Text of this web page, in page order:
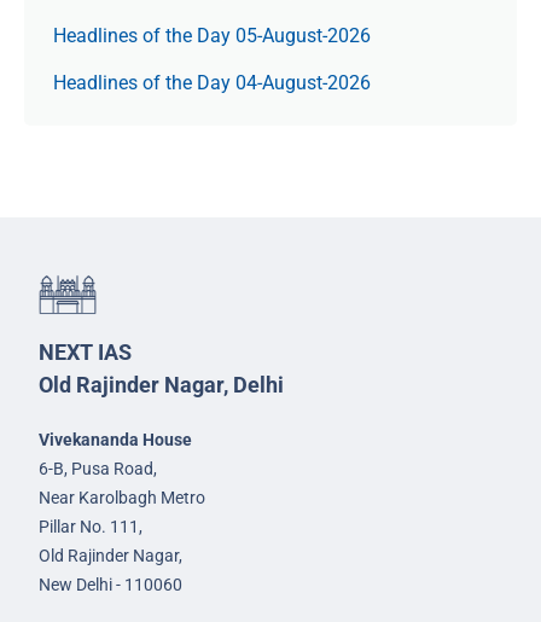
Headlines of the Day 05-August-2026
Headlines of the Day 04-August-2026
NEXT IAS
Old Rajinder Nagar, Delhi
Vivekananda House
6-B, Pusa Road,
Near Karolbagh Metro
Pillar No. 111,
Old Rajinder Nagar,
New Delhi - 110060